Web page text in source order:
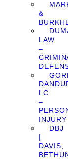
&
LAW
–
LC
–
INJURY
DBJ
|
DAVIS,